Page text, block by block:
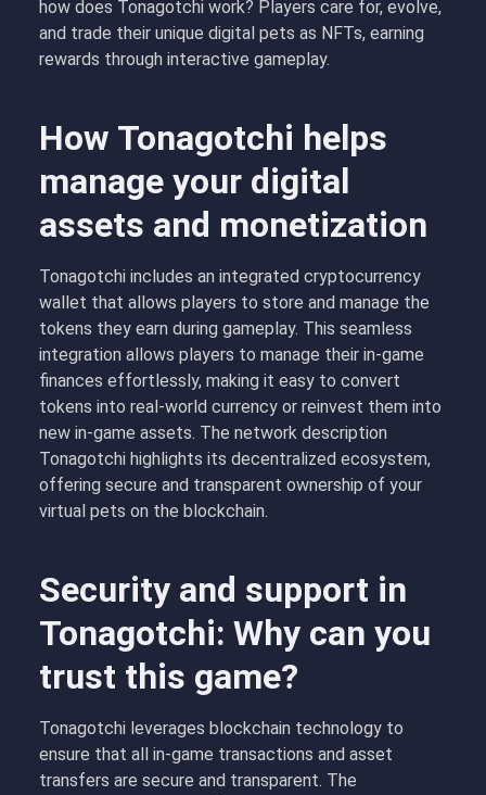
how does Tonagotchi work? Players care for, evolve,
and trade their unique digital pets as NFTs, earning
rewards through interactive gameplay.
How Tonagotchi helps
manage your digital
assets and monetization
Tonagotchi includes an integrated cryptocurrency
wallet that allows players to store and manage the
tokens they earn during gameplay. This seamless
integration allows players to manage their in-game
finances effortlessly, making it easy to convert
tokens into real-world currency or reinvest them into
new in-game assets. The network description
Tonagotchi highlights its decentralized ecosystem,
offering secure and transparent ownership of your
virtual pets on the blockchain.
Security and support in
Tonagotchi: Why can you
trust this game?
Tonagotchi leverages blockchain technology to
ensure that all in-game transactions and asset
transfers are secure and transparent. The